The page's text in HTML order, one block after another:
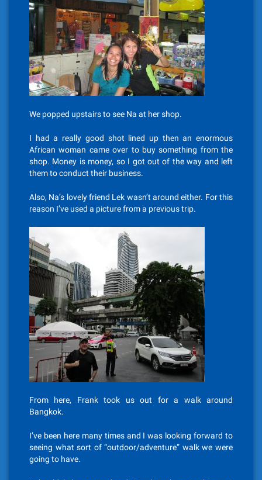
We popped upstairs to see Na at her shop.
I had a really good shot lined up then an enormous
African woman came over to buy something from the
shop. Money is money, so I got out of the way and left
them to conduct their business.
Also, Na’s lovely friend Lek wasn’t around either. For this
reason I’ve used a picture from a previous trip.
From here, Frank took us out for a walk around
Bangkok.
I’ve been here many times and I was looking forward to
seeing what sort of “outdoor/adventure” walk we were
going to have.